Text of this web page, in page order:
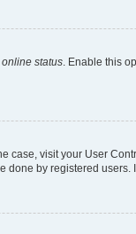
status . Enable this
visit your User
by registered